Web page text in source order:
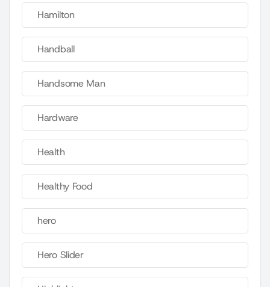
Hamilton
Handball
Handsome Man
Hardware
Health
Healthy Food
hero
Hero Slider